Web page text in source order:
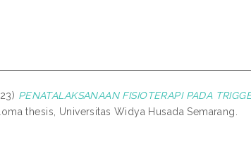
PENATALAKSANAAN FISIOTERAPI PADA
thesis, Universitas Widya Husada Semarang.